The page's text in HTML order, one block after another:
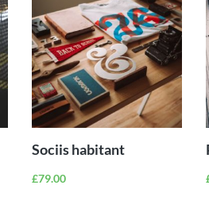
ADD TO
CART
Sociis habitant
£79.00